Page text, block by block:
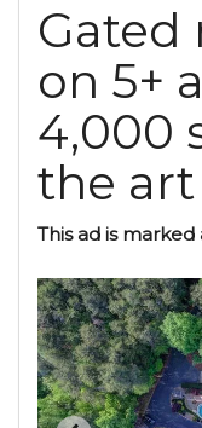
Gated
on 5+
4,000
the
This ad is marked